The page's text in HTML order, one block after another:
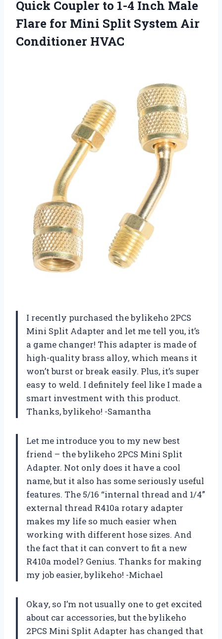
Quick Coupler to 1-4 Inch Male
Flare for Mini Split System Air
Conditioner HVAC
I recently purchased the bylikeho 2PCS
Mini Split Adapter and let me tell you, it’s
a game changer! This adapter is made of
high-quality brass alloy, which means it
won’t burst or break easily. Plus, it’s super
easy to weld. I definitely feel like I made a
smart investment with this product.
Thanks, bylikeho! -Samantha
Let me introduce you to my new best
friend – the bylikeho 2PCS Mini Split
Adapter. Not only does it have a cool
name, but it also has some seriously useful
features. The 5/16 “internal thread and 1/4”
external thread R410a rotary adapter
makes my life so much easier when
working with different hose sizes. And
the fact that it can convert to fit a new
R410a model? Genius. Thanks for making
my job easier, bylikeho! -Michael
Okay, so I’m not usually one to get excited
about car accessories, but the bylikeho
2PCS Mini Split Adapter has changed that